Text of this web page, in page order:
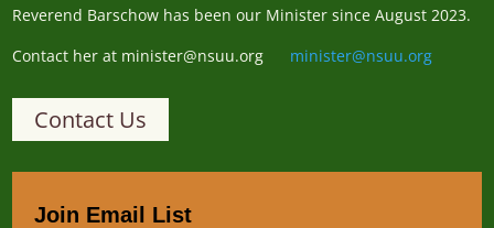
Reverend Barschow has been our Minister since August 2023.
Contact her at minister@nsuu.org minister@nsuu.org
Contact Us
Join Email List